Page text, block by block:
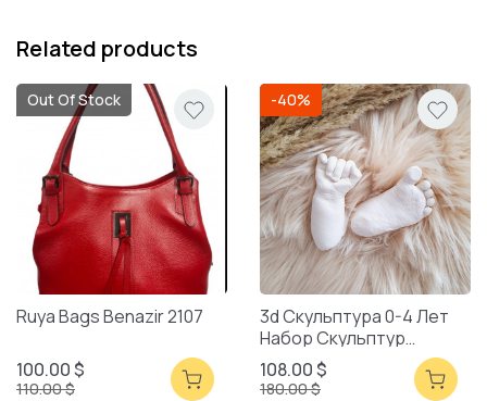
Related products
Out Of Stock
Ruya Bags Benazir 2107
100.00 $
110.00 $
-40%
3d Скульптура 0-4 Лет
Набор Скульптур
Смешанная Упаковка
108.00 $
180.00 $